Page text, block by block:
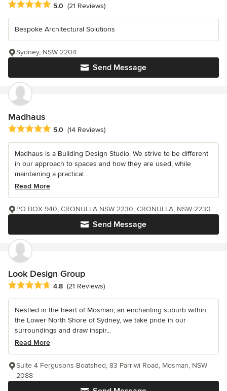
Average rating: 5 out of 5 stars
5.0 (21 Reviews)
Bespoke Architectural Solutions
Send Message
Sydney, NSW 2204
Madhaus
Average rating: 5 out of 5 stars
5.0 (14 Reviews)
Madhaus is a Building Design Studio. We strive to be different
in our approach to spaces and how they are used, while
maintaining a practical...
Read More
Send Message
PO BOX 940, CRONULLA NSW 2230, CRONULLA, NSW 2230
Look Design Group
Average rating: 4.8 out of 5 stars
4.8 (21 Reviews)
Nestled in the heart of Mosman, an enchanting suburb within
the Lower North Shore of Sydney, we take pride in our
surroundings and draw inspir...
Read More
Suite 4 Fergusons Boatshed, 83 Parriwi Road, Mosman, NSW
2088